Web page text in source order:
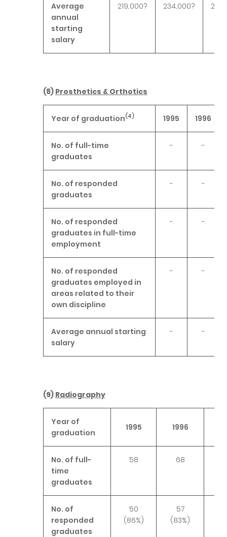
Average
annual
starting
salary
219,000? 234,000?
(8) Prosthetics & Orthotics
Year of graduation(4) 1995 1996
No. of full-time
graduates
- -
No. of responded
graduates
- -
No. of responded
graduates in full-time
employment
- -
No. of responded
graduates employed in
areas related to their
own discipline
- -
Average annual starting
salary
- -
(9) Radiography
Year of
graduation
1995 1996
No. of full-
time
graduates
58 68
No. of
responded
graduates
50
(86%)
57
(83%)